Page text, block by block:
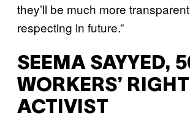
they’ll be much more
respecting in future.”
SEEMA SAYYED,
WORKERS’
ACTIVIST